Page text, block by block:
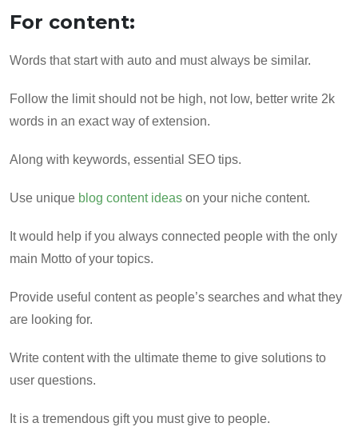
For content:
Words that start with auto and must always be similar.
Follow the limit should not be high, not low, better write 2k
words in an exact way of extension.
Along with keywords, essential SEO tips.
Use unique blog content ideas on your niche content.
It would help if you always connected people with the only
main Motto of your topics.
Provide useful content as people’s searches and what they
are looking for.
Write content with the ultimate theme to give solutions to
user questions.
It is a tremendous gift you must give to people.